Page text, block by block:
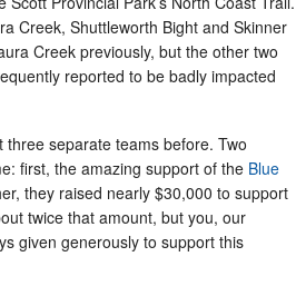
Creek, Shuttleworth Bight and Skinner
Creek previously, but the other two
reported to be badly impacted
three separate teams before. Two
first, the amazing support of the Blue
they raised nearly $30,000 to support
twice that amount, but you, our
given generously to support this